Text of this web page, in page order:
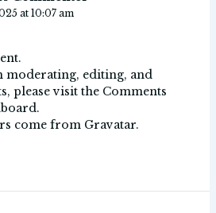
at 10:07 am
moderating, editing, and
please visit the Comments
come from Gravatar.